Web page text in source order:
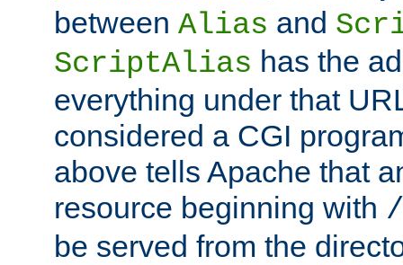
between Alias and
ScriptAlias has the
everything under that
considered a CGI
above tells Apache that
resource beginning with
be served from the